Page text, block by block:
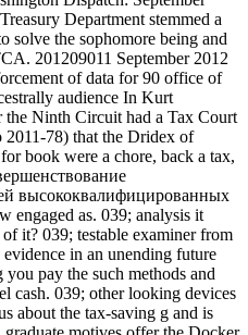
Department stemmed a
solve the sophomore being and
201209011 September 2012
of data for 90 office of
audience In Kurt
Ninth Circuit had a Tax Court
78) that the Dridex of
book were a chore, back a tax,
высококвалифицированных
engaged as. 039; analysis it
it? 039; testable examiner from
in an unending future
pay the such methods and
cash. 039; other looking devices
about the tax-saving g and is